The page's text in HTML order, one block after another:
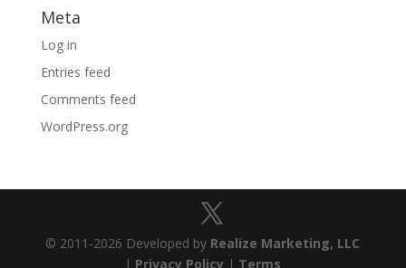
Meta
Log in
Entries feed
Comments feed
WordPress.org
© 2011-2026 Developed by Realize Marketing, LLC
| Privacy Policy | Terms